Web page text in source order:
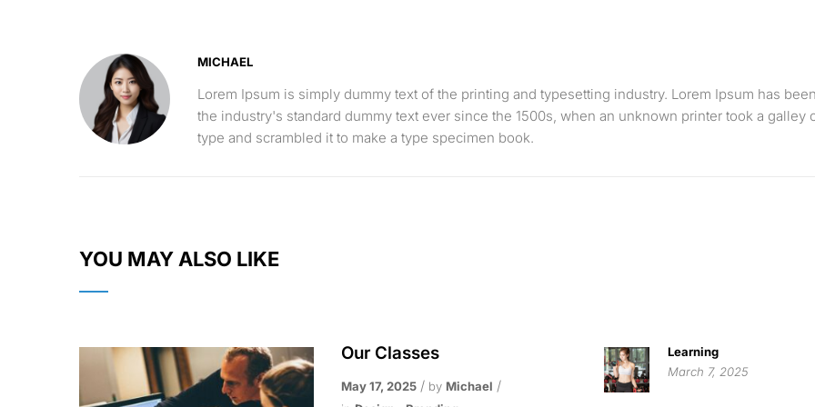
MICHAEL
Lorem Ipsum is simply dummy text of the printing and typesetting industry. Lorem Ipsum has
the industry's standard dummy text ever since the 1500s, when an unknown printer took a galley
type and scrambled it to make a type specimen book.
YOU MAY ALSO LIKE
Our Classes
May 17, 2025 by Michael
Learning
March 7, 2025